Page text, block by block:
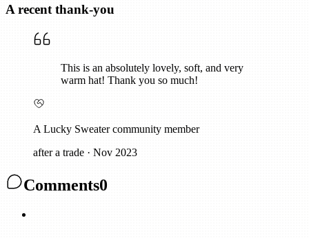
A recent thank-you
This is an absolutely lovely, soft, and very
warm hat! Thank you so much!
A Lucky Sweater community member
after a trade · Nov 2023
Comments0